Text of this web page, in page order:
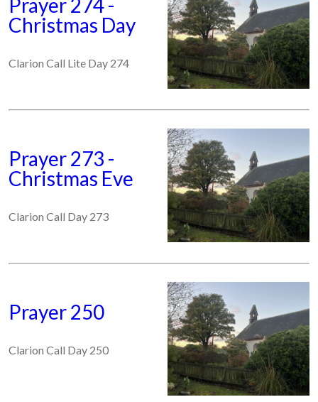
Prayer 274 -
Christmas Day
Clarion Call Lite Day 274
Prayer 273 -
Christmas Eve
Clarion Call Day 273
Prayer 250
Clarion Call Day 250